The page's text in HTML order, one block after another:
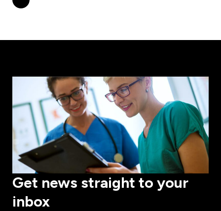
Get news straight to your
inbox